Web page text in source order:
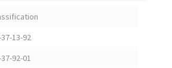
13-92
92-01